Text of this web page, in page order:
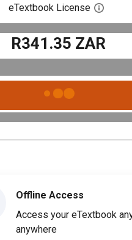
eTextbook License Open
R341.35 ZAR
Offline Access
Access your eTextbook
anywhere